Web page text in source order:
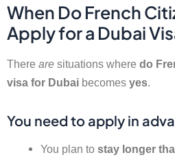
When Do French
Apply for a Dubai
There are situations where do
visa for Dubai becomes yes.
You need to apply in
You plan tostay longer